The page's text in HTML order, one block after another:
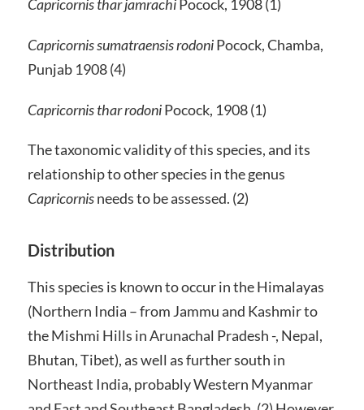
Capricornis thar jamrachiPocock, 1908 (1)
Capricornis sumatraensis rodoniPocock, Chamba,
Punjab 1908 (4)
Capricornis thar rodoniPocock, 1908 (1)
The taxonomic validity of this species, and its
relationship to other species in the genus
Capricornisneeds to be assessed. (2)
Distribution
This species is known to occur in the Himalayas
(Northern India – from Jammu and Kashmir to
the Mishmi Hills in Arunachal Pradesh -, Nepal,
Bhutan, Tibet), as well as further south in
Northeast India, probably Western Myanmar